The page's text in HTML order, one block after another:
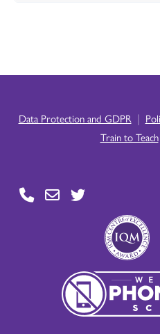
Data Protection and GDPR |
Train to Teach